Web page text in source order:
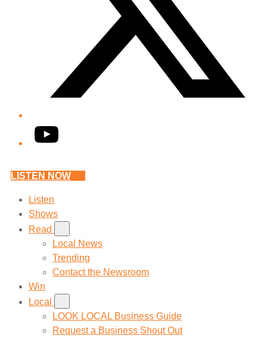
YouTube
LISTEN NOW
Listen
Shows
Read
Local News
Trending
Contact the Newsroom
Win
Local
LOOK LOCAL Business Guide
Request a Business Shout Out